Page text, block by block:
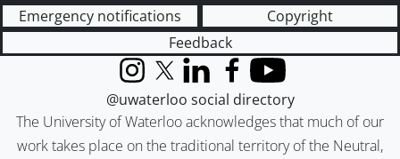
Emergency notifications
Copyright
Feedback
The University of Waterloo acknowledges that much of our
work takes place on the traditional territory of the Neutral,
InstagramX (formerly Twitter)
LinkedInFacebook
YouTube
@uwaterloo social directory